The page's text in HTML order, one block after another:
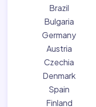
Brazil
Bulgaria
Germany
Austria
Czechia
Denmark
Spain
Finland